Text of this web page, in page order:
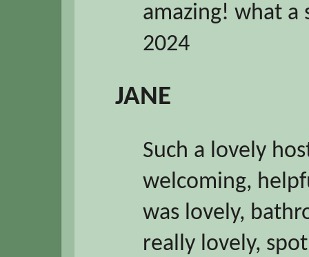
amazing! what
2024
JANE
Such a lovely
welcoming,
was lovely,
really lovely,